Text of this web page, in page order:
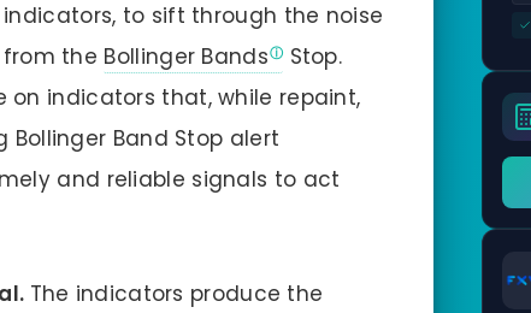
indicators, to sift through the noise
the Bollinger Bands
Stop.
indicators that, while repaint,
Band Stop alert
and reliable signals to act
The indicators produce the